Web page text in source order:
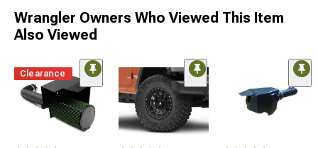
Wrangler Owners Who Viewed This Item
Also Viewed
Clearance